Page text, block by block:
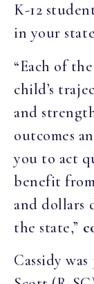
K-12
in your
“Each of
child’s
and
outcomes
you to act
benefit
and dollars
the state,”
Cassidy